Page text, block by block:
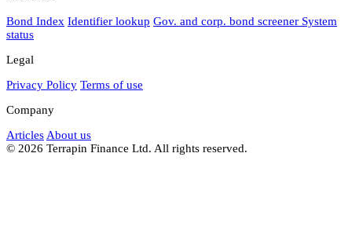
Bond Index Identifier lookup Gov. and corp. bond screener System
status
Legal
Privacy Policy Terms of use
Company
Articles About us
© 2026 Terrapin Finance Ltd. All rights reserved.